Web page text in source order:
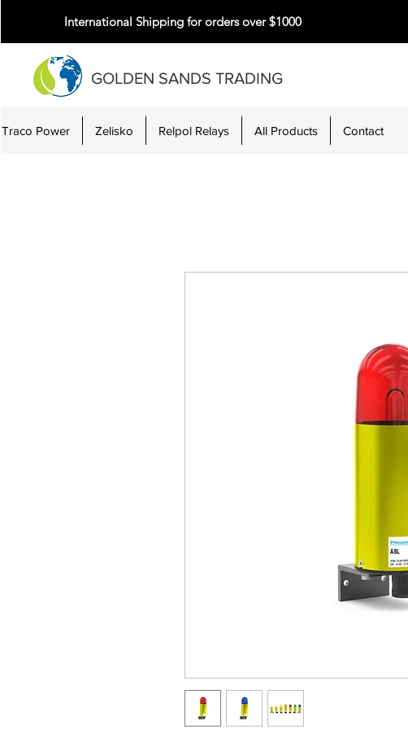
International Shipping for orders over $1000
GOLDEN SANDS TRADING
Traco Power Zelisko Relpol Relays All Products Contact